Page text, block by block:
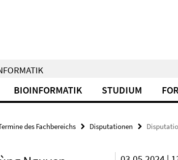
BIOINFORMATIK STUDIUM
des Fachbereichs Disputationen